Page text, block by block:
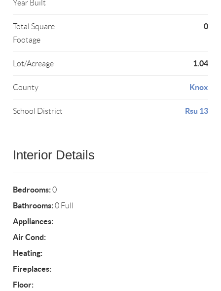
Year Built
Total Square
Footage
0
Lot/Acreage 1.04
County Knox
School District Rsu 13
Interior Details
Bedrooms:0
Bathrooms:0 Full
Appliances:
Air Cond:
Heating:
Fireplaces:
Floor: